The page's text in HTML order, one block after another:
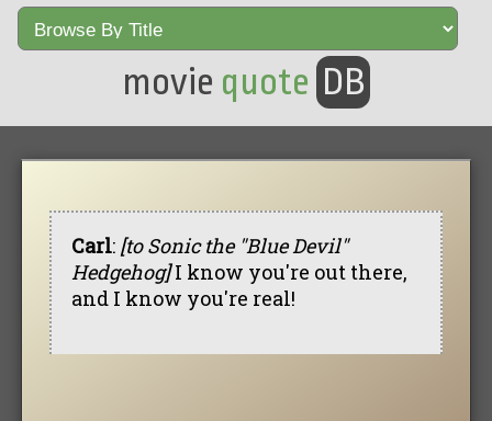
movie quote DB
Carl: [to Sonic the "Blue Devil"
Hedgehog]I know you're out there,
and I know you're real!